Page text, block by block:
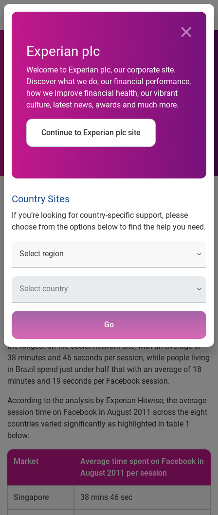
Experian plc
Welcome to Experian plc, our corporate site.
Discover what we do, our financial performance,
how we improve financial health, our vibrant
culture, latest news, awards and much more.
Continue to Experian plc site
Country Sites
If you’re looking for country-specific support, please
choose from the options below to find the help you need.
Go
The local network: Experian
analysis highlights which
countries spend longest on
Facebook
analysis highlights which
countries spend longest on
Singaporeans spend twice as long on Facebook than
people living in Brazil
Mumbai, 27 September 2011 –
An international study into
information services company, reveals just how much time
people living in different countries spend on Facebook.
Singaporeans emerge from the study as those who spend
the longest on the social network site, with an average of
38 minutes and 46 seconds per session, while people living
in Brazil spend just under half that with an average of 18
minutes and 19 seconds per Facebook session.
According to the analysis by Experian Hitwise, the average
session time on Facebook in August 2011 across the eight
countries varied significantly as highlighted in table 1
below:
Market
Average time spent on Facebook in
August 2011 per session
Singapore 38 mins 46 sec